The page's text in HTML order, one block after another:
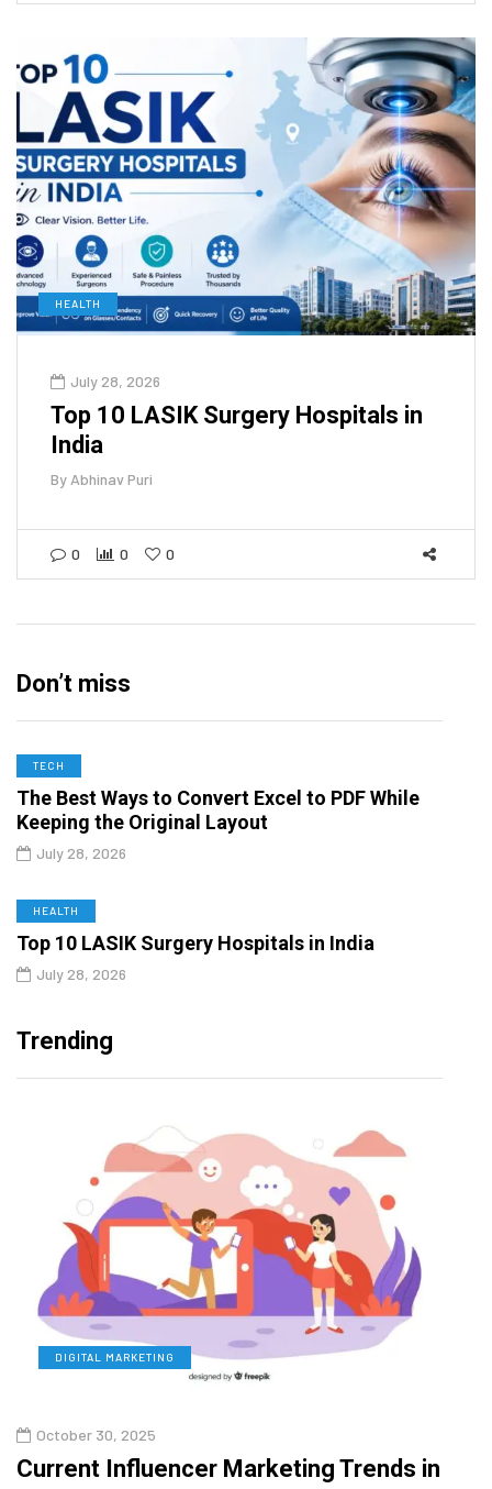
HEALTH
July 28, 2026
Top 10 LASIK Surgery Hospitals in
India
By Abhinav Puri
0 0 0
Don’t miss
TECH
The Best Ways to Convert Excel to PDF While
Keeping the Original Layout
July 28, 2026
HEALTH
Top 10 LASIK Surgery Hospitals in India
July 28, 2026
Trending
DIGITAL MARKETING
October 30, 2025
Current Influencer Marketing Trends in